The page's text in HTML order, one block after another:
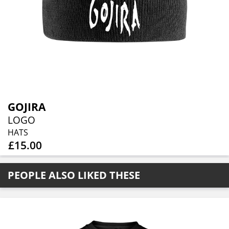
GOJIRA
LOGO
HATS
£15.00
PEOPLE ALSO LIKED THESE